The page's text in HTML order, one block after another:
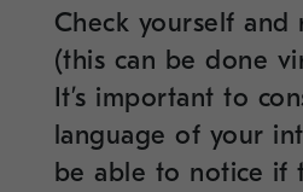
Check yourself and
(this can be done
It’s important to
language of your
be able to notice if